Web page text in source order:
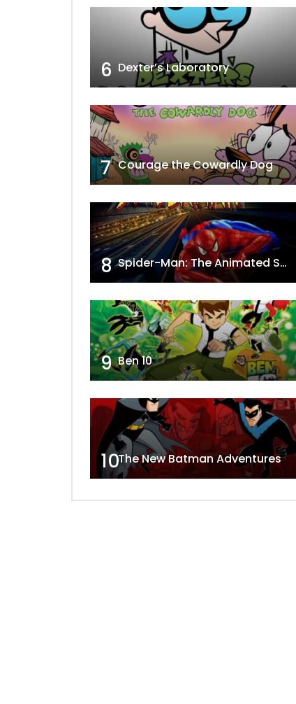
6 Dexter’s Laboratory
7 Courage the Cowardly Dog
8 Spider-Man: The Animated Series
9 Ben 10
10The New Batman Adventures